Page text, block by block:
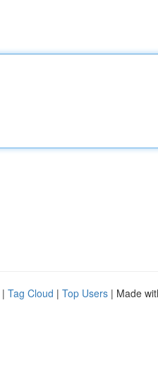
| Tag Cloud | Top Users | Made